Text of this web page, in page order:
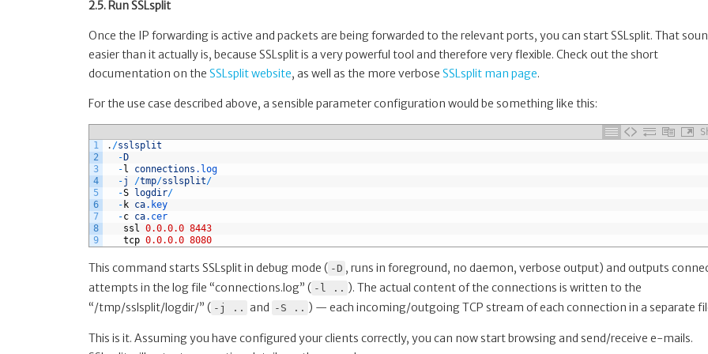
2.5. Run SSLsplit
Once the IP forwarding is active and packets are being forwarded to the relevant ports, you can start SSLsplit. That
easier than it actually is, because SSLsplit is a very powerful tool and therefore very flexible. Check out the short
documentation on the SSLsplit website, as well as the more verbose SSLsplit man page.
For the use case described above, a sensible parameter configuration would be something like this:
1
2
3
4
5
6
7
8
9
. /sslsplit
- D
- l connections .log
-j /tmp/sslsplit/
-S logdir/
- k ca.key
-c ca.cer
ssl 0.0.0.0 8443
tcp 0.0.0.0 8080
This command starts SSLsplit in debug mode ( -D , runs in foreground, no daemon, verbose output) and outputs
attempts in the log file “connections.log” ( -l .. ). The actual content of the connections is written to the
“/tmp/sslsplit/logdir/” ( -j .. and -S .. ) — each incoming/outgoing TCP stream of each connection in a separate
This is it. Assuming you have configured your clients correctly, you can now start browsing and send/receive e-mails.